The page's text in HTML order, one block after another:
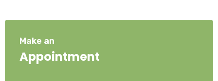
Make an
Appointment